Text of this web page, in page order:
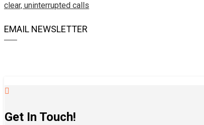
clear, uninterrupted calls
EMAIL NEWSLETTER
Get In Touch!